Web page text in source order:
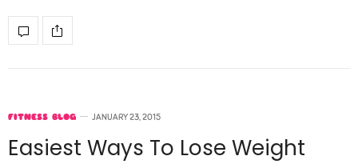
FITNESS BLOG JANUARY 23, 2015
Easiest Ways To Lose Weight